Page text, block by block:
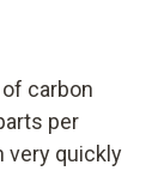
carbon
per
very quickly